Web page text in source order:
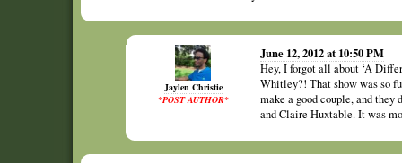
Jaylen Christie
*POST AUTHOR*
June 12, 2012 at 10:50 PM
Hey, I forgot all about ‘A
Whitley?! That show was so
make a good couple, and
and Claire Huxtable. It was